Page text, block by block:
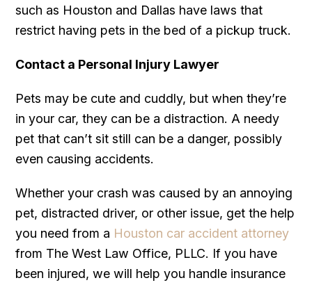
such as Houston and Dallas have laws that
restrict having pets in the bed of a pickup truck.
Contact a Personal Injury Lawyer
Pets may be cute and cuddly, but when they’re
in your car, they can be a distraction. A needy
pet that can’t sit still can be a danger, possibly
even causing accidents.
Whether your crash was caused by an annoying
pet, distracted driver, or other issue, get the help
you need from a Houston car accident attorney
from The West Law Office, PLLC. If you have
been injured, we will help you handle insurance